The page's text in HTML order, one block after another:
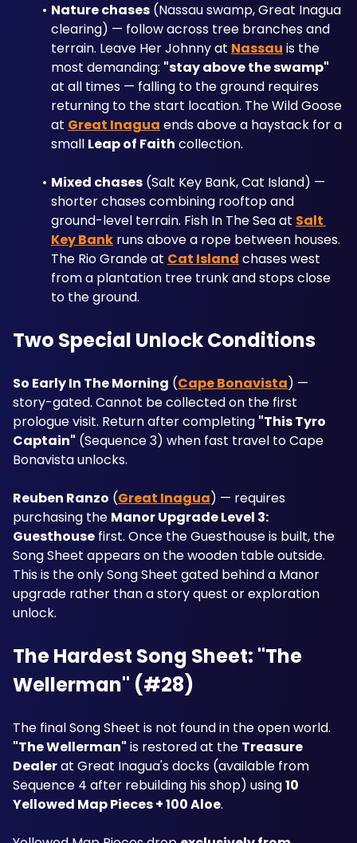
Nature chases (Nassau swamp, Great Inagua
clearing) — follow across tree branches and
terrain. Leave Her Johnny at Nassau is the
most demanding: "stay above the swamp"
at all times — falling to the ground requires
returning to the start location. The Wild Goose
at Great Inagua ends above a haystack for a
small Leap of Faith collection.
Mixed chases (Salt Key Bank, Cat Island) —
shorter chases combining rooftop and
ground-level terrain. Fish In The Sea at Salt
Key Bank runs above a rope between houses.
The Rio Grande at Cat Island chases west
from a plantation tree trunk and stops close
to the ground.
Two Special Unlock Conditions
So Early In The Morning (Cape Bonavista) —
story-gated. Cannot be collected on the first
prologue visit. Return after completing "This Tyro
Captain" (Sequence 3) when fast travel to Cape
Bonavista unlocks.
Reuben Ranzo (Great Inagua) — requires
purchasing the Manor Upgrade Level 3:
Guesthouse first. Once the Guesthouse is built, the
Song Sheet appears on the wooden table outside.
This is the only Song Sheet gated behind a Manor
upgrade rather than a story quest or exploration
unlock.
The Hardest Song Sheet: "The
Wellerman" (#28)
"The Wellerman" is restored at the Treasure
Dealer at Great Inagua's docks (available from
Sequence 4 after rebuilding his shop) using 10
Yellowed Map Pieces + 100 Aloe.